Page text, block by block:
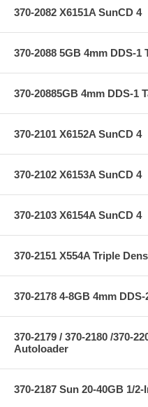
370-2082 X6151A SunCD 4
370-2088 5GB 4mm DDS-1
370-20885GB 4mm DDS-1
370-2101 X6152A SunCD 4
370-2102 X6153A SunCD 4
370-2103 X6154A SunCD 4
370-2151 X554A Triple
370-2178 4-8GB 4mm
370-2179 / 370-2180 /370-
Autoloader
370-2187 Sun 20-40GB 1/